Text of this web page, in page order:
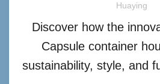
Huaying
Discover how the
Capsule container
sustainability, style, and